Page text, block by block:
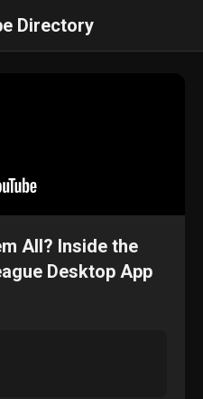
Directory
All? Inside the
Desktop App